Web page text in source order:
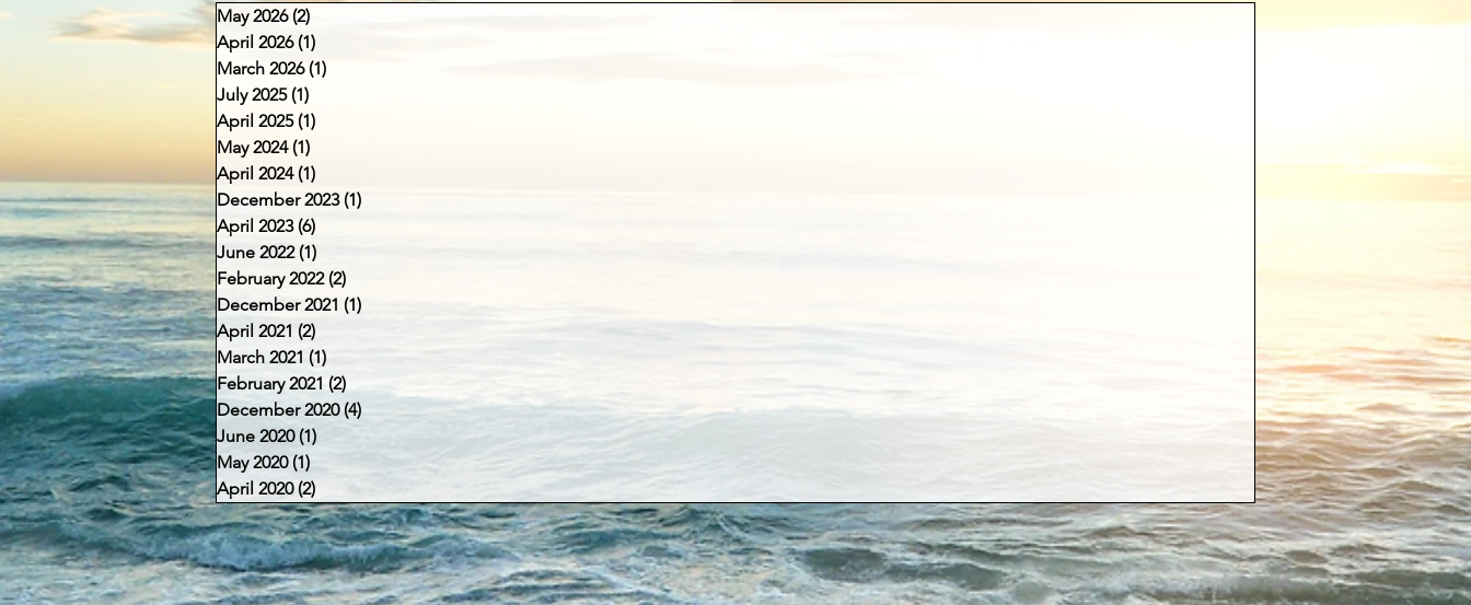
May 2026 (2)
April 2026 (1)
March 2026 (1)
July 2025 (1)
April 2025 (1)
May 2024 (1)
April 2024 (1)
December 2023 (1)
April 2023 (6)
June 2022 (1)
February 2022 (2)
December 2021 (1)
April 2021 (2)
March 2021 (1)
February 2021 (2)
December 2020 (4)
June 2020 (1)
May 2020 (1) 1 post
April 2020 (2)